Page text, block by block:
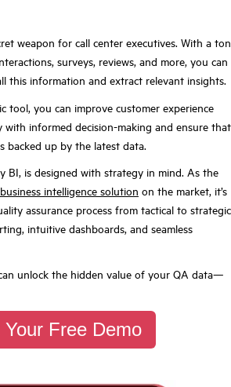
weapon for call center executives. With a ton
surveys, reviews, and more, you can
this information and extract relevant insights.
tool, you can improve customer experience
with informed decision-making and ensure that
backed up by the latest data.
BI, is designed with strategy in mind. As the
intelligence solution on the market, it’s
assurance process from tactical to strategic
intuitive dashboards, and seamless
unlock the hidden value of your QA data—
Your Free Demo